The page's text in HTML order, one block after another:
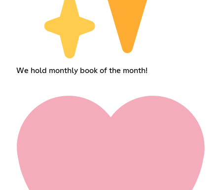
We hold monthly book of the month!